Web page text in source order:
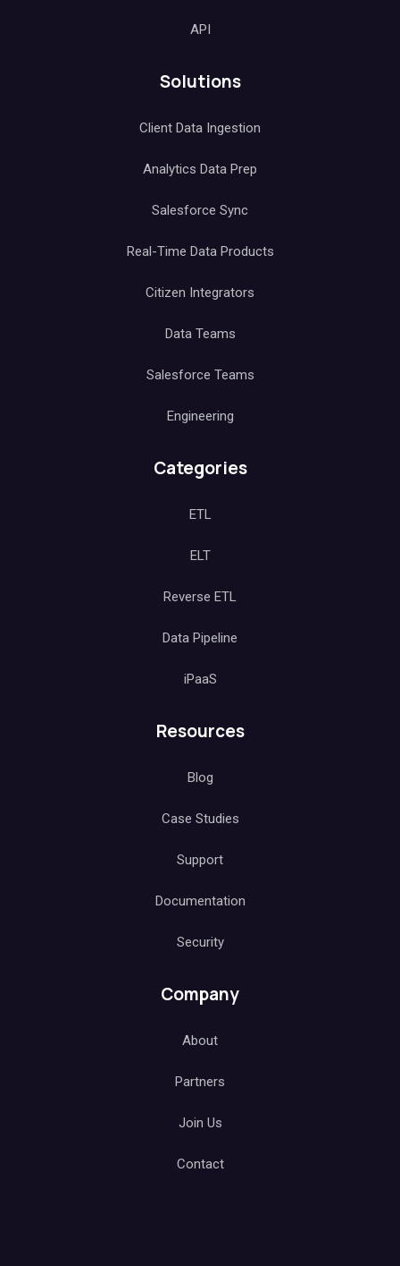
API
Solutions
Client Data Ingestion
Analytics Data Prep
Salesforce Sync
Real-Time Data Products
Citizen Integrators
Data Teams
Salesforce Teams
Engineering
Categories
ETL
ELT
Reverse ETL
Data Pipeline
iPaaS
Resources
Blog
Case Studies
Support
Documentation
Security
Company
About
Partners
Join Us
Contact